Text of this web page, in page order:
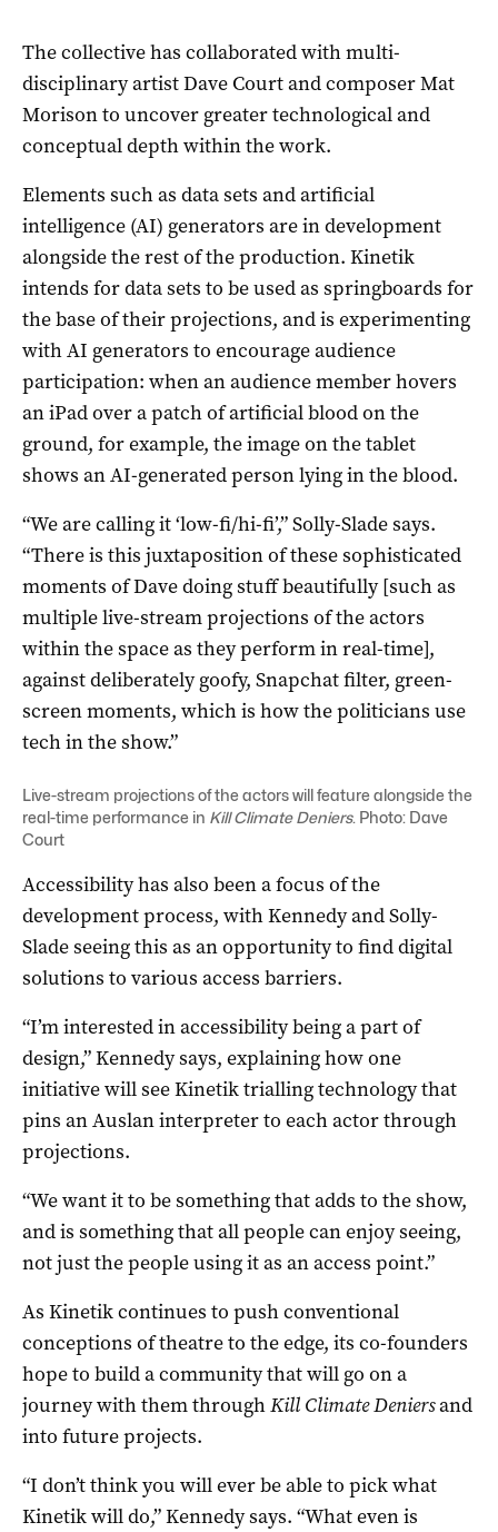
The collective has collaborated with multi-
disciplinary artist Dave Court and composer Mat
Morison to uncover greater technological and
conceptual depth within the work.
Elements such as data sets and artificial
intelligence (AI) generators are in development
alongside the rest of the production. Kinetik
intends for data sets to be used as springboards for
the base of their projections, and is experimenting
with AI generators to encourage audience
participation: when an audience member hovers
an iPad over a patch of artificial blood on the
ground, for example, the image on the tablet
shows an AI-generated person lying in the blood.
“We are calling it ‘low-fi/hi-fi’,” Solly-Slade says.
“There is this juxtaposition of these sophisticated
moments of Dave doing stuff beautifully [such as
multiple live-stream projections of the actors
within the space as they perform in real-time],
against deliberately goofy, Snapchat filter, green-
screen moments, which is how the politicians use
tech in the show.”
Live-stream projections of the actors will feature alongside the
real-time performance in Kill Climate Deniers. Photo: Dave
Court
Accessibility has also been a focus of the
development process, with Kennedy and Solly-
Slade seeing this as an opportunity to find digital
solutions to various access barriers.
“I’m interested in accessibility being a part of
design,” Kennedy says, explaining how one
initiative will see Kinetik trialling technology that
pins an Auslan interpreter to each actor through
projections.
“We want it to be something that adds to the show,
and is something that all people can enjoy seeing,
not just the people using it as an access point.”
As Kinetik continues to push conventional
conceptions of theatre to the edge, its co-founders
hope to build a community that will go on a
journey with them throughKill Climate Deniersand
into future projects.
“I don’t think you will ever be able to pick what
Kinetik will do,” Kennedy says. “What even is